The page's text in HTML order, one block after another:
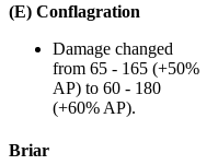
(E) Conflagration
Damage changed
from 65 - 165 (+50%
AP) to 60 - 180
(+60% AP).
Briar